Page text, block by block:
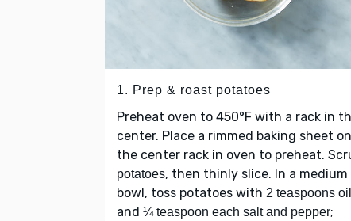
1. Prep & roast potatoes
Preheat oven to 450°F with a rack in
center. Place a rimmed baking sheet on
the center rack in oven to preheat.
potatoes, then thinly slice. In a medium
bowl, toss potatoes with 2 teaspoons oil
and ¼ teaspoon each salt and pepper;